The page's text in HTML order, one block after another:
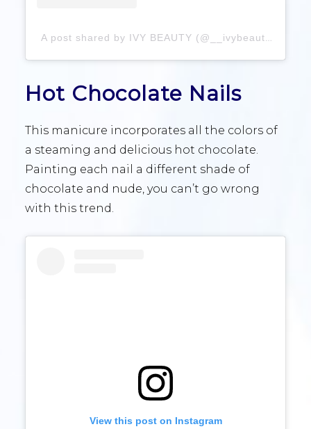
A post shared by IVY BEAUTY (@__ivybeauty)
Hot Chocolate Nails
This manicure incorporates all the colors of
a steaming and delicious hot chocolate.
Painting each nail a different shade of
chocolate and nude, you can’t go wrong
with this trend.
View this post on Instagram